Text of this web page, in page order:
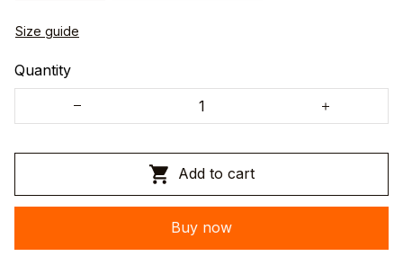
Size guide
Quantity
Add to cart
Buy now